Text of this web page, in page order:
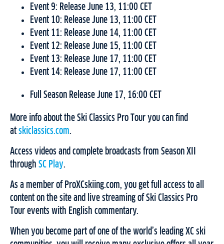
Event 9: Release June 13, 11:00 CET
Event 10: Release June 13, 11:00 CET
Event 11: Release June 14, 11:00 CET
Event 12: Release June 15, 11:00 CET
Event 13: Release June 17, 11:00 CET
Event 14: Release June 17, 11:00 CET
Full Season Release June 17, 16:00 CET
More info about the Ski Classics Pro Tour you can find
at skiclassics.com.
Access videos and complete broadcasts from Season XII
through SC Play.
As a member of ProXCskiing.com, you get full access to all
content on the site and live streaming of Ski Classics Pro
Tour events with English commentary.
When you become part of one of the world’s leading XC ski